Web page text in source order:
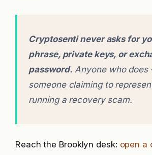
Cryptosenti never asks for
phrase, private keys, or
password. Anyone who
someone claiming to
running a recovery scam.
Reach the Brooklyn desk: open a